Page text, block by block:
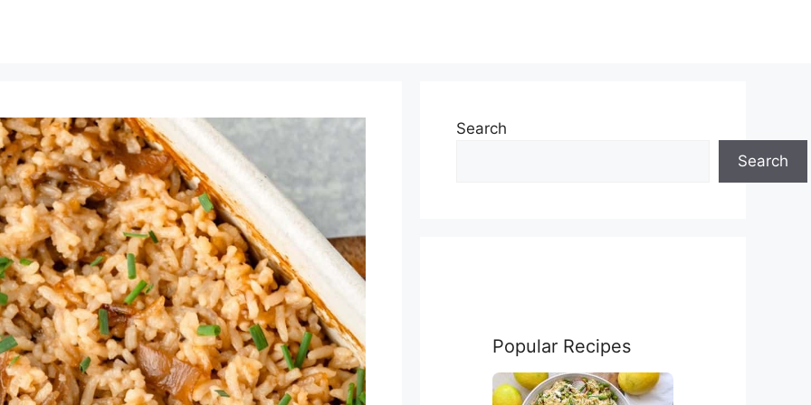
Search
Search
Popular Recipes